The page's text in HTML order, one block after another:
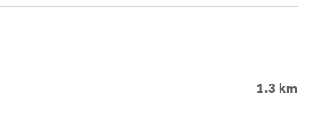
1.3 km